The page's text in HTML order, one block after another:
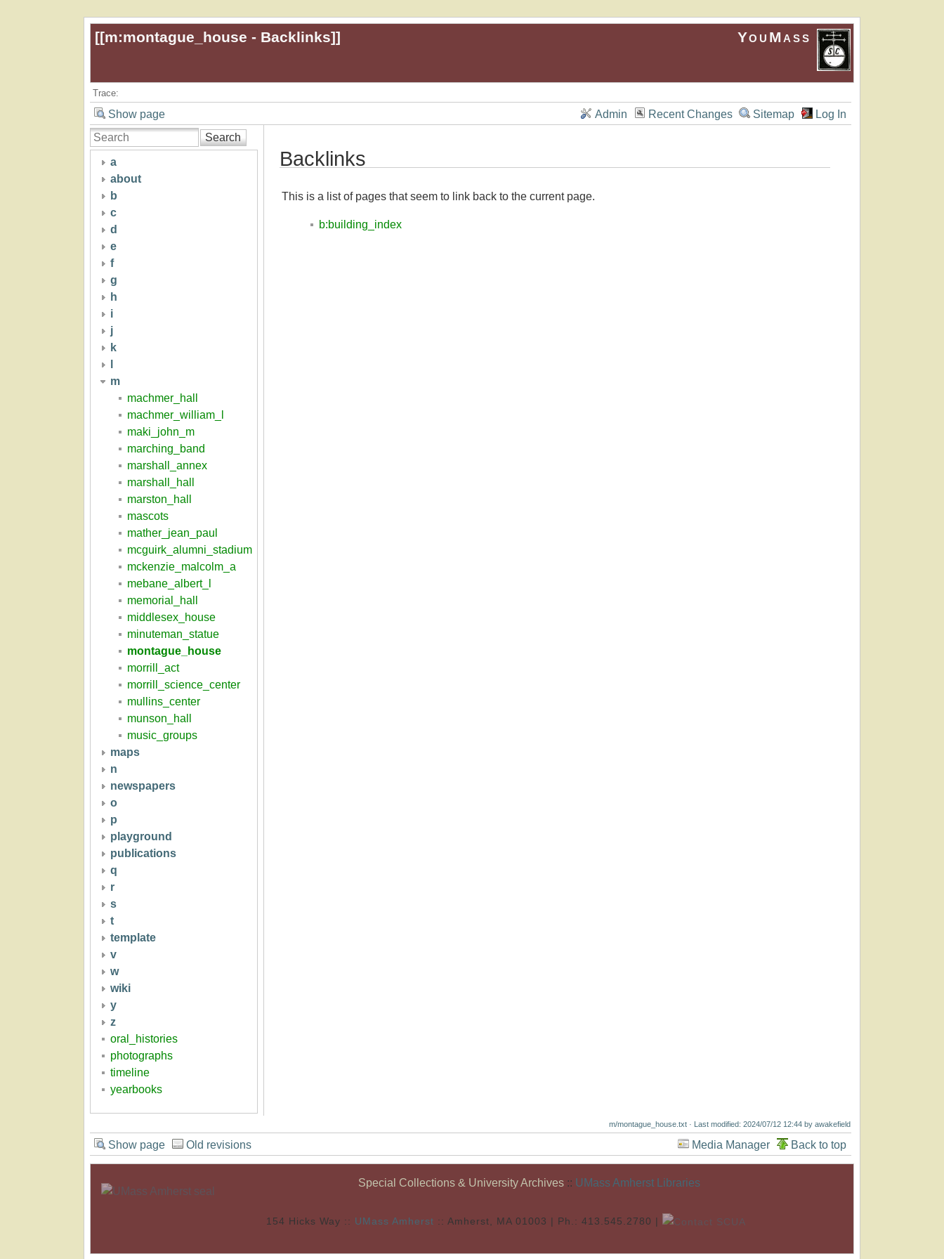
[[m:montague_house - Backlinks]] YouMass
Trace:
Show page Admin Recent Changes Sitemap
Log In
Search
a
about
b
c
d
e
f
g
h
i
j
k
m
machmer_hall
machmer_william_l
maki_john_m
marching_band
marshall_annex
marshall_hall
marston_hall
mascots
mather_jean_paul
mcguirk_alumni_stadium
mckenzie_malcolm_a
mebane_albert_l
memorial_hall
middlesex_house
minuteman_statue
montague_house
morrill_act
morrill_science_center
mullins_center
munson_hall
music_groups
maps
n
newspapers
o
p
playground
publications
q
r
s
t
template
v
w
wiki
y
z
oral_histories
photographs
timeline
yearbooks
Backlinks
This is a list of pages that seem to link back to the current page.
b:building_index
m/montague_house.txt· Last modified: 2024/07/12 12:44 by awakefield
Show page Old revisions Media Manager Back to top
Special Collections & University Archives:: UMass Amherst Libraries
154 Hicks Way :: UMass Amherst :: Amherst, MA 01003 | Ph.: 413.545.2780 |